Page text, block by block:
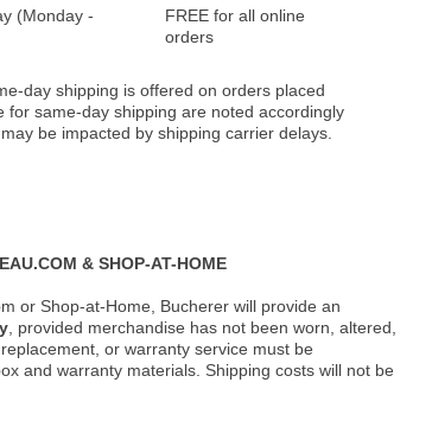
(Monday -
FREE for all online
orders
day shipping is offered on orders placed
for same-day shipping are noted accordingly
be impacted by shipping carrier delays.
& SHOP-AT-HOME
or Shop-at-Home, Bucherer will provide an
, provided merchandise has not been worn, altered,
or warranty service must be
and warranty materials. Shipping costs will not be